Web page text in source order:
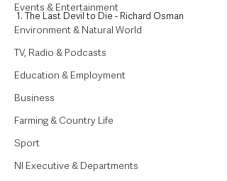
Events & Entertainment
Environment & Natural World
TV, Radio & Podcasts
Education & Employment
Business
Farming & Country Life
Sport
NI Executive & Departments
1. The Last Devil to Die - Richard Osman